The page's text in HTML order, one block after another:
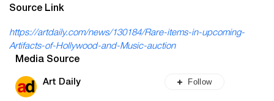
Source Link
https://artdaily.com/news/130184/Rare-items-in-upcoming-
Artifacts-of-Hollywood-and-Music-auction
Media Source
Art Daily Follow